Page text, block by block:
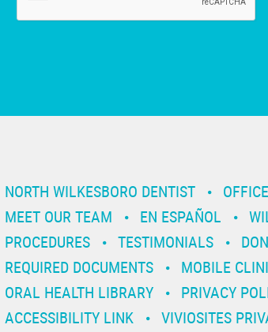
NORTH WILKESBORO DENTIST
MEET OUR TEAM
EN ESPAÑOL
PROCEDURES
TESTIMONIALS
REQUIRED DOCUMENTS
MOBILE
ORAL HEALTH LIBRARY
PRIVACY
ACCESSIBILITY LINK
VIVIOSITES